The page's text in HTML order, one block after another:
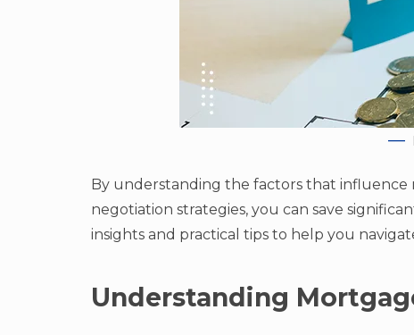
By understanding the factors that
negotiation strategies, you can save
insights and practical tips to help you
Understanding